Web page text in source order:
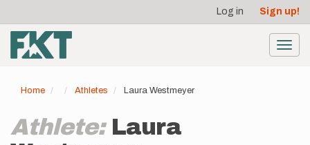
main
content
account
menu
Log in Sign up!
Home Athletes Laura Westmeyer
Athlete: Laura